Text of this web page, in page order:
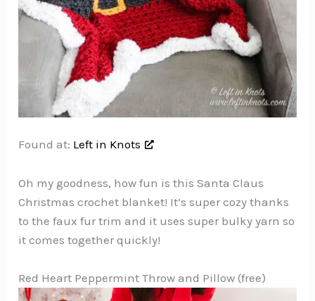
Found at: Left in Knots
Oh my goodness, how fun is this Santa Claus
Christmas crochet blanket! It’s super cozy thanks
to the faux fur trim and it uses super bulky yarn so
it comes together quickly!
Red Heart Peppermint Throw and Pillow (free)